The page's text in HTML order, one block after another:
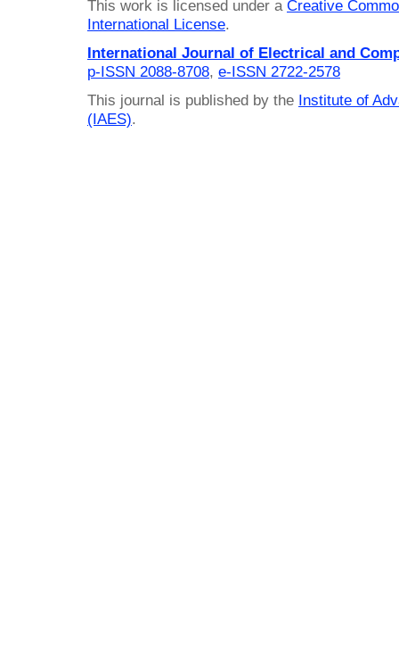
This work is licensed under a Creative
International License.
International Journal of Electrical and
p-ISSN 2088-8708, e-ISSN 2722-2578
This journal is published by the Institute of
(IAES).